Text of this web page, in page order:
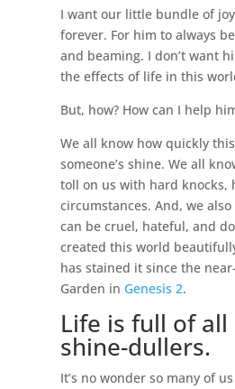
I want our little bundle of
forever. For him to always
and beaming. I don’t want
the effects of life in this
But, how? How can I help
We all know how quickly
someone’s shine. We all
toll on us with hard knocks,
circumstances. And, we
can be cruel, hateful, and
created this world
has stained it since the
Garden in Genesis 2.
Life is full of
shine-dullers.
It’s no wonder so many of